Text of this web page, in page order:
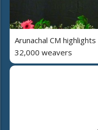
Arunachal CM
32,000 weavers